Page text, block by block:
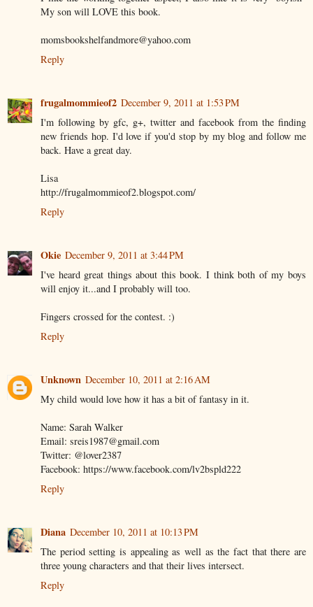
My son will LOVE this book.
momsbookshelfandmore@yahoo.com
Reply
frugalmommieof2 December 9, 2011 at 1:53 PM
I'm following by gfc, g+, twitter and facebook from the finding
new friends hop. I'd love if you'd stop by my blog and follow me
back. Have a great day.
Lisa
http://frugalmommieof2.blogspot.com/
Reply
Okie December 9, 2011 at 3:44 PM
I've heard great things about this book. I think both of my boys
will enjoy it...and I probably will too.
Fingers crossed for the contest. :)
Reply
Unknown December 10, 2011 at 2:16 AM
My child would love how it has a bit of fantasy in it.
Name: Sarah Walker
Email: sreis1987@gmail.com
Twitter: @lover2387
Facebook: https://www.facebook.com/lv2bspld222
Reply
Diana December 10, 2011 at 10:13 PM
The period setting is appealing as well as the fact that there are
three young characters and that their lives intersect.
Reply